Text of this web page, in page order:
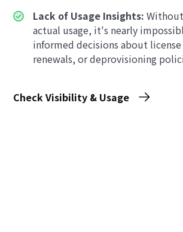
Lack of Usage Insights:
actual usage, it's nearly
informed decisions about
renewals, or deprovisioning
Check Visibility & Usage